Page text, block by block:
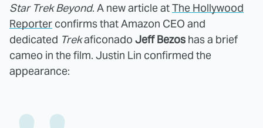
Star Trek Beyond. A new article atThe Hollywood
Reporter confirms that Amazon CEO and
dedicated Trekaficonado Jeff Bezos has a brief
cameo in the film. Justin Lin confirmed the
appearance: